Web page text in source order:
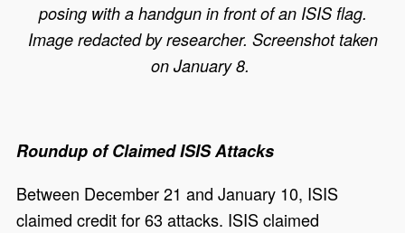
posing with a handgun in front of an ISIS flag.
Image redacted by researcher. Screenshot taken
on January 8.
Roundup of Claimed ISIS Attacks
Between December 21 and January 10, ISIS
claimed credit for 63 attacks. ISIS claimed